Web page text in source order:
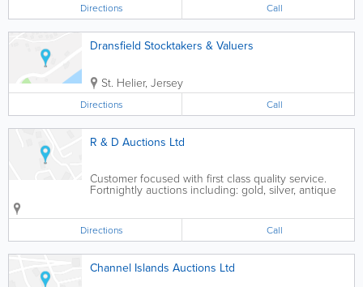
Directions Call
Dransfield Stocktakers & Valuers
St. Helier, Jersey
Directions Call
R & D Auctions Ltd
Customer focused with first class quality service.
Fortnightly auctions including: gold, silver, antique
and contemporary furniture, named pottery,
Directions Call
Channel Islands Auctions Ltd